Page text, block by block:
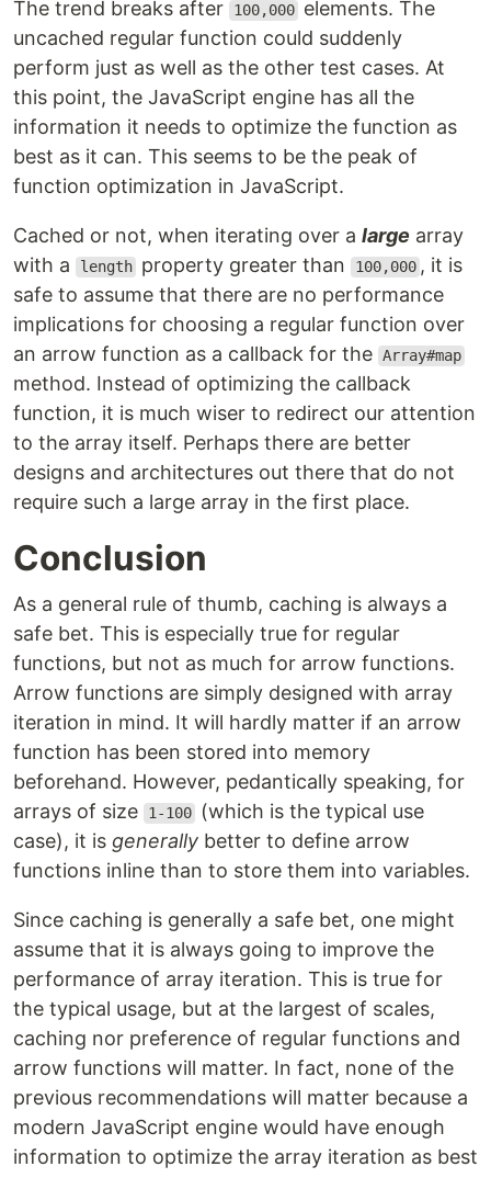
The trend breaks after 100,000 elements. The
uncached regular function could suddenly
perform just as well as the other test cases. At
this point, the JavaScript engine has all the
information it needs to optimize the function as
best as it can. This seems to be the peak of
function optimization in JavaScript.
Cached or not, when iterating over a large array
with a
length property greater than 100,000 , it is
safe to assume that there are no performance
implications for choosing a regular function over
an arrow function as a callback for the Array#map
method. Instead of optimizing the callback
function, it is much wiser to redirect our attention
to the array itself. Perhaps there are better
designs and architectures out there that do not
require such a large array in the first place.
Conclusion
As a general rule of thumb, caching is always a
safe bet. This is especially true for regular
functions, but not as much for arrow functions.
Arrow functions are simply designed with array
iteration in mind. It will hardly matter if an arrow
function has been stored into memory
beforehand. However, pedantically speaking, for
arrays of size
1-100
(which is the typical use
case), it is generally better to define arrow
functions inline than to store them into variables.
Since caching is generally a safe bet, one might
assume that it is always going to improve the
performance of array iteration. This is true for
the typical usage, but at the largest of scales,
caching nor preference of regular functions and
arrow functions will matter. In fact, none of the
previous recommendations will matter because a
modern JavaScript engine would have enough
information to optimize the array iteration as best